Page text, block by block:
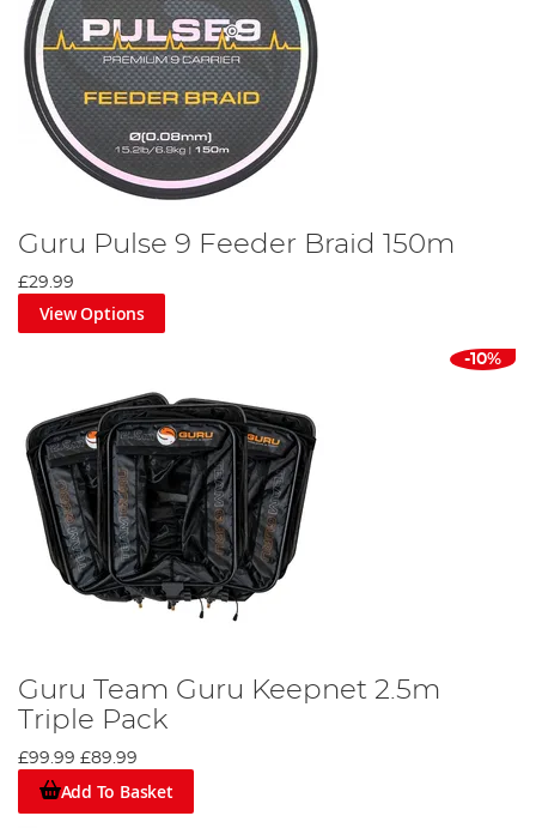
Guru Pulse 9 Feeder Braid 150m
£29.99
View Options
-10%
Guru Team Guru Keepnet 2.5m
Triple Pack
£99.99 £89.99
Add To Basket